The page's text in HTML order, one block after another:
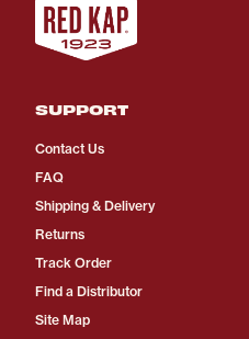
SUPPORT
Contact Us
FAQ
Shipping & Delivery
Returns
Track Order
Find a Distributor
Site Map